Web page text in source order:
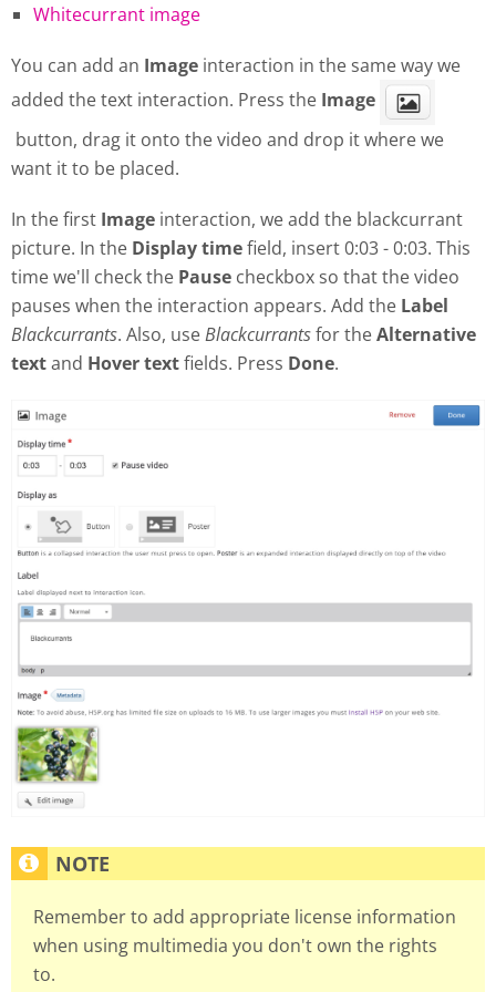
Whitecurrant image
You can add an Image interaction in the same way we
added the text interaction. Press the Image
button, drag it onto the video and drop it where we
want it to be placed.
In the first Image interaction, we add the blackcurrant
picture. In the Displaytimefield, insert 0:03 - 0:03. This
time we'll check the Pause checkbox so that the video
pauses when the interaction appears. Add the Label
Blackcurrants. Also, useBlackcurrantsfor theAlternative
textand Hover textfields. Press Done.
Remember to add appropriate license information
when using multimedia you don't own the rights
to.